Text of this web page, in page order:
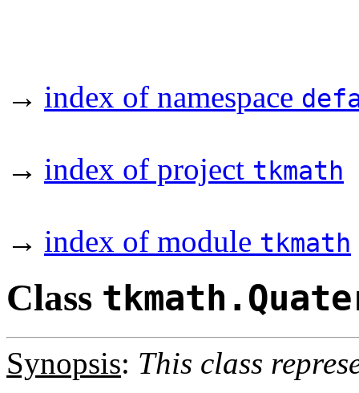
→ index of namespace
→ index of project tkmath
→ index of module tkmath
Class
Synopsis: This class